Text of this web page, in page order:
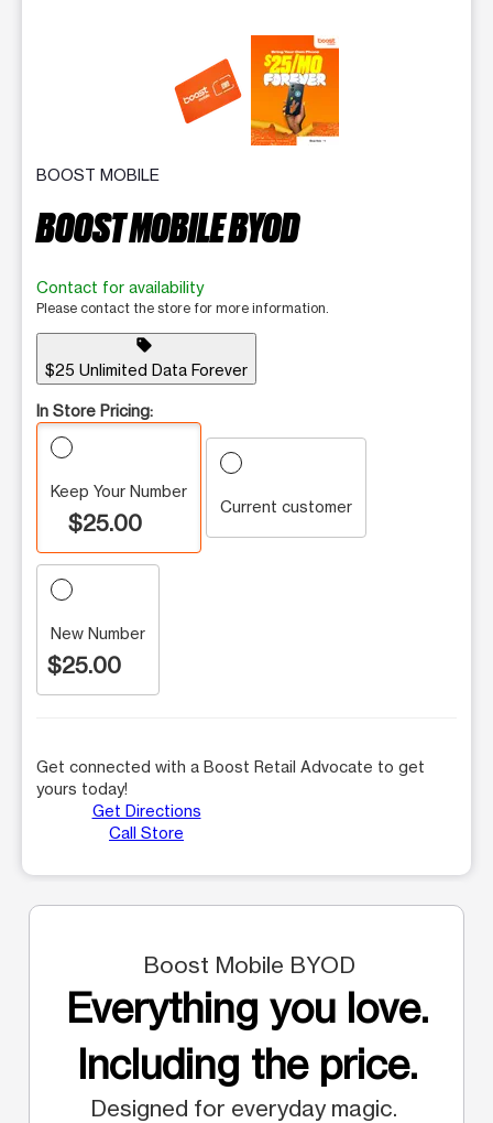
This carousel contains a column of small thumbnails.
BOOST MOBILE
BOOST MOBILE BYOD
Contact for availability
Please contact the store for more information.
sell
$25 Unlimited Data Forever
In Store Pricing:
Keep Your Number
$25.00
Current customer
New Number
$25.00
Get connected with a Boost Retail Advocate to get
yours today!
Get Directions
Call Store
Boost Mobile BYOD
Everything you love.
Including the price.
Designed for everyday magic.